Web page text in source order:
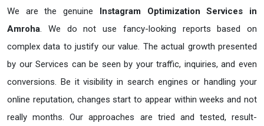
We are the genuine Instagram Optimization Services in
Amroha. We do not use fancy-looking reports based on
complex data to justify our value. The actual growth presented
by our Services can be seen by your traffic, inquiries, and even
conversions. Be it visibility in search engines or handling your
online reputation, changes start to appear within weeks and not
really months. Our approaches are tried and tested, result-